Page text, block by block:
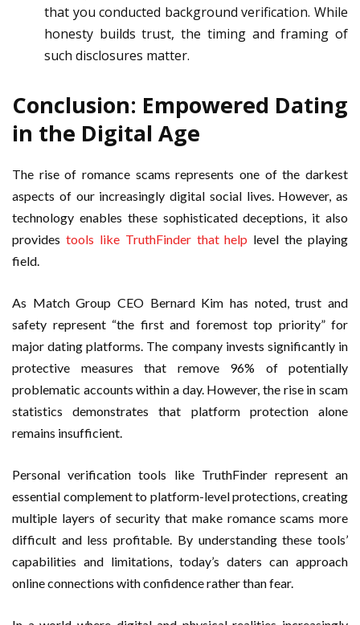
that you conducted background verification. While
honesty builds trust, the timing and framing of
such disclosures matter.
Conclusion: Empowered Dating
in the Digital Age
The rise of romance scams represents one of the darkest
aspects of our increasingly digital social lives. However, as
technology enables these sophisticated deceptions, it also
provides tools like TruthFinder that help level the playing
field.
As Match Group CEO Bernard Kim has noted, trust and
safety represent “the first and foremost top priority” for
major dating platforms. The company invests significantly in
protective measures that remove 96% of potentially
problematic accounts within a day. However, the rise in scam
statistics demonstrates that platform protection alone
remains insufficient.
Personal verification tools like TruthFinder represent an
essential complement to platform-level protections, creating
multiple layers of security that make romance scams more
difficult and less profitable. By understanding these tools’
capabilities and limitations, today’s daters can approach
online connections with confidence rather than fear.